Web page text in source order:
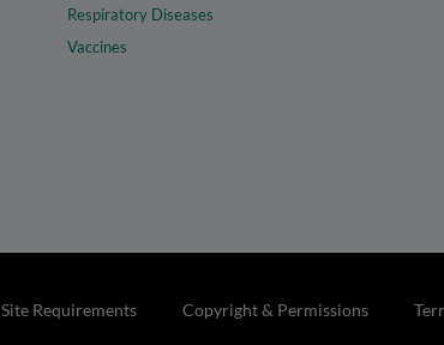
Respiratory Diseases
Vaccines
Site Requirements Copyright & Permissions